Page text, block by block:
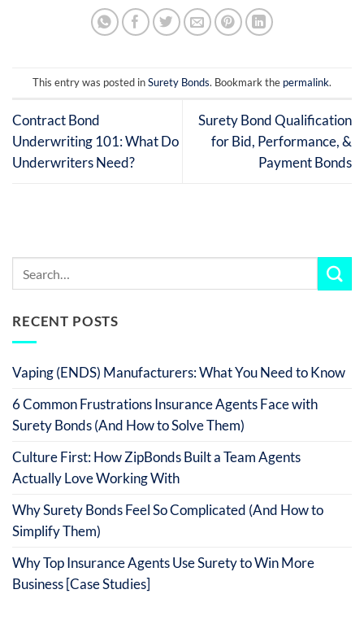
This entry was posted inSurety Bonds. Bookmark the permalink.
Contract Bond
Underwriting 101: What Do
Underwriters Need?
Surety Bond Qualification
for Bid, Performance, &
Payment Bonds
RECENT POSTS
Vaping (ENDS) Manufacturers: What You Need to Know
6 Common Frustrations Insurance Agents Face with
Surety Bonds (And How to Solve Them)
Culture First: How ZipBonds Built a Team Agents
Actually Love Working With
Why Surety Bonds Feel So Complicated (And How to
Simplify Them)
Why Top Insurance Agents Use Surety to Win More
Business [Case Studies]